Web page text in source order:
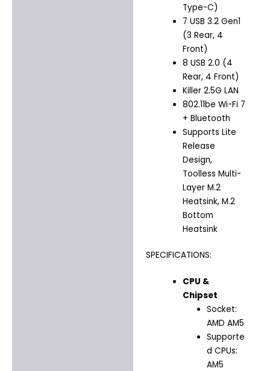
Type-C)
7 USB 3.2 Gen1
(3 Rear, 4
Front)
8 USB 2.0 (4
Rear, 4 Front)
Killer 2.5G LAN
802.11be Wi-Fi 7
+ Bluetooth
Supports Lite
Release
Design,
Toolless Multi-
Layer M.2
Heatsink, M.2
Bottom
Heatsink
SPECIFICATIONS:
CPU &
Chipset
Socket:
AMD AM5
Supporte
d CPUs:
AM5